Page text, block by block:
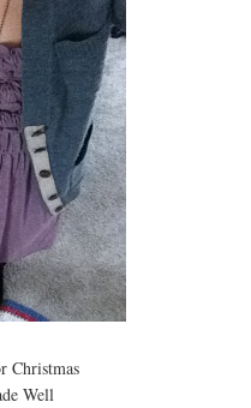
Christmas
Well